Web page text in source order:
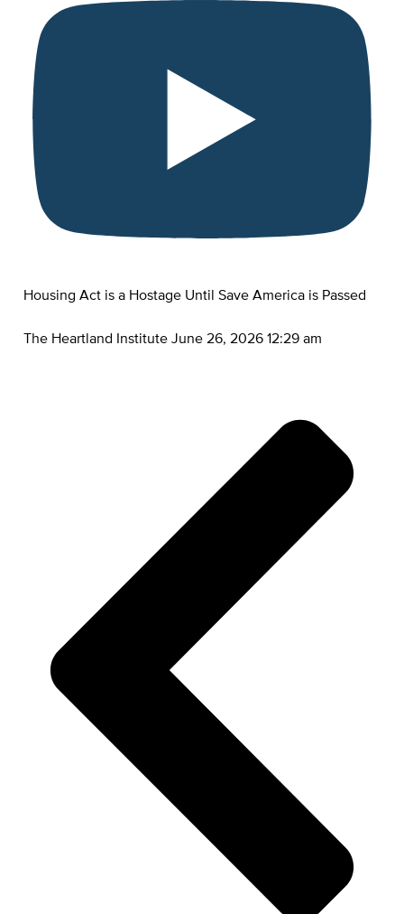
Housing Act is a Hostage Until Save America is Passed
The Heartland Institute June 26, 2026 12:29 am